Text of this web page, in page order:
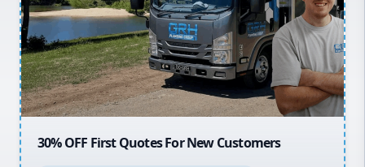
Northern Beaches
North Shore
Macarthur
20% OFF All Quotes Over $150